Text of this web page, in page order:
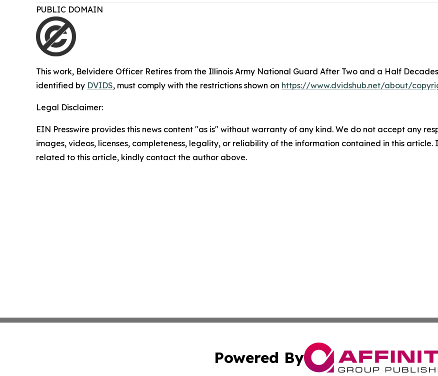
PUBLIC DOMAIN
This work, Belvidere Officer Retires from the Illinois Army National Guard After Two and a Half
identified by DVIDS, must comply with the restrictions shown on https://www.dvidshub.net/about/
Legal Disclaimer:
EIN Presswire provides this news content "as is" without warranty of any kind. We do not accept any
images, videos, licenses, completeness, legality, or reliability of the information contained in this
related to this article, kindly contact the author above.
Powered By